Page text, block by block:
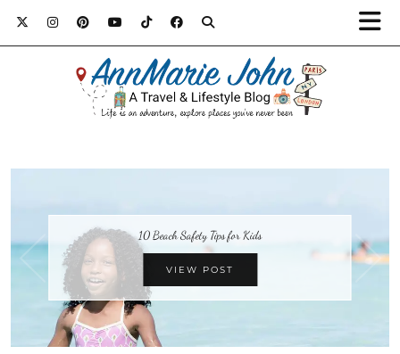
10 Beach Safety Tips for Kids
VIEW POST